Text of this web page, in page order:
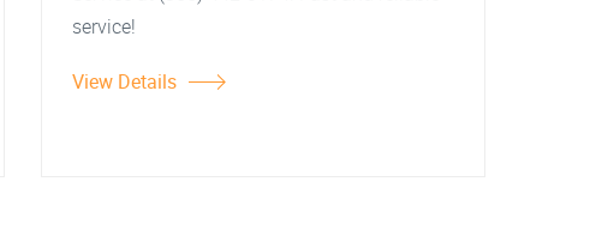
service!
View Details